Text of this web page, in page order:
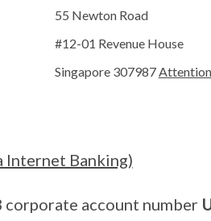
55 Newton Road
#12-01 Revenue House
Singapore 307987Attention
Internet Banking)
corporate account number